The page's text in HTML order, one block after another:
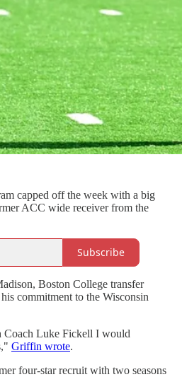
capped off the week with a big
ACC wide receiver from the
Subscribe
Boston College transfer
commitment to the Wisconsin
Coach Luke Fickell I would
Griffin wrote.
four-star recruit with two seasons